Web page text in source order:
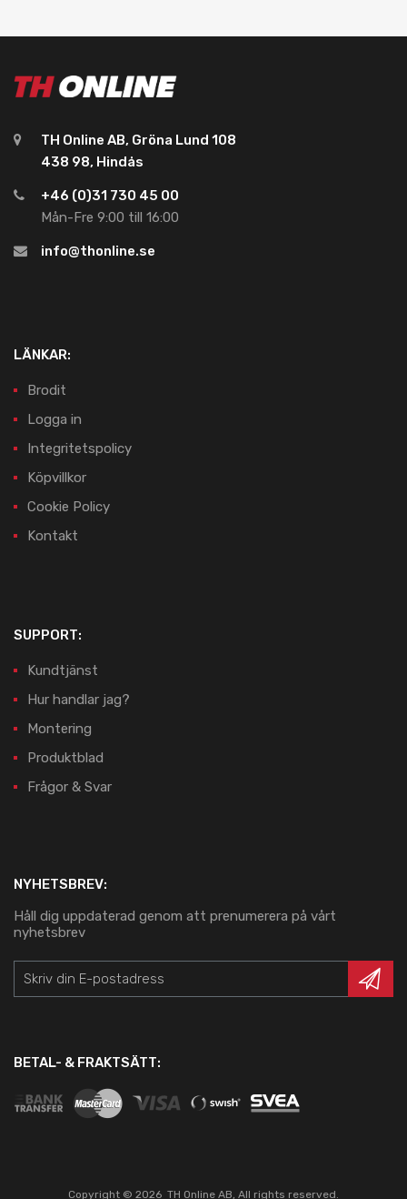
TH Online AB, Gröna Lund 108
438 98, Hindås
+46 (0)31 730 45 00
Mån-Fre 9:00 till 16:00
info@thonline.se
LÄNKAR:
Brodit
Logga in
Integritetspolicy
Köpvillkor
Cookie Policy
Kontakt
SUPPORT:
Kundtjänst
Hur handlar jag?
Montering
Produktblad
Frågor & Svar
NYHETSBREV:
Håll dig uppdaterad genom att prenumerera på vårt
nyhetsbrev
BETAL- & FRAKTSÄTT:
Copyright © 2026 TH Online AB, All rights reserved.